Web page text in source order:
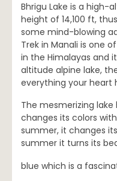
Bhrigu Lake is a high-
height of 14,100 ft,
some mind-blowing
Trek in Manali is one
in the Himalayas and
altitude alpine lake,
everything your heart
The mesmerizing
changes its colors
summer, it changes
summer it turns its
blue which is a